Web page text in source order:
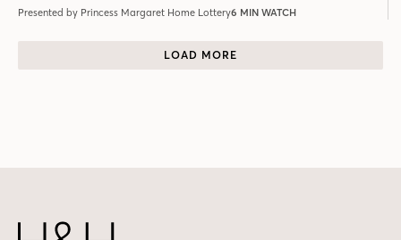
Presented by Princess Margaret Home Lottery6 MIN WATCH
LOAD MORE